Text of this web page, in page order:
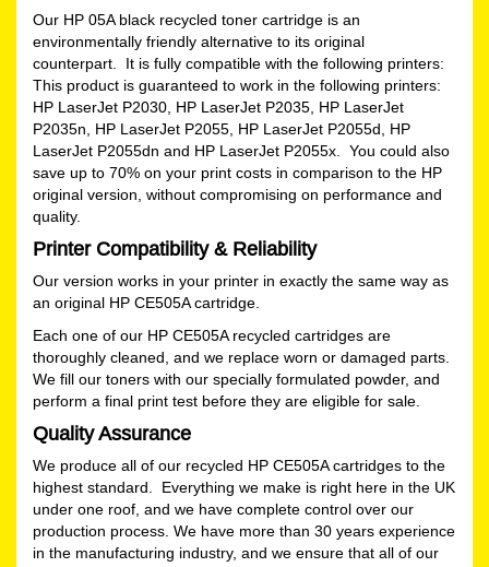
Our HP 05A black recycled toner cartridge is an
environmentally friendly alternative to its original
counterpart. It is fully compatible with the following printers:
This product is guaranteed to work in the following printers:
HP LaserJet P2030, HP LaserJet P2035, HP LaserJet
P2035n, HP LaserJet P2055, HP LaserJet P2055d, HP
LaserJet P2055dn and HP LaserJet P2055x. You could also
save up to 70% on your print costs in comparison to the HP
original version, without compromising on performance and
quality.
Printer Compatibility & Reliability
Our version works in your printer in exactly the same way as
an original HP CE505A cartridge.
Each one of our HP CE505A recycled cartridges are
thoroughly cleaned, and we replace worn or damaged parts.
We fill our toners with our specially formulated powder, and
perform a final print test before they are eligible for sale.
Quality Assurance
We produce all of our recycled HP CE505A cartridges to the
highest standard. Everything we make is right here in the UK
under one roof, and we have complete control over our
production process. We have more than 30 years experience
in the manufacturing industry, and we ensure that all of our